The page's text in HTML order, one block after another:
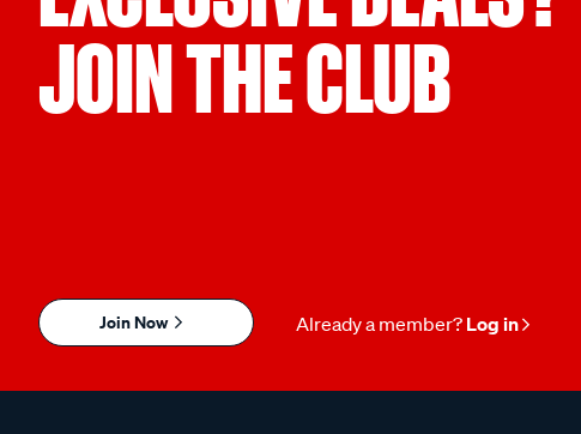
JOIN THE CLUB
Join Now Already a member? Log in